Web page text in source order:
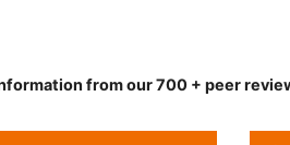
from our 700 + peer